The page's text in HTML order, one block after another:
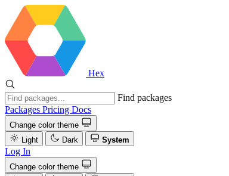
Hex
Find packages
Packages Pricing Docs
Change color theme
Light
Dark System
Log In
Change color theme